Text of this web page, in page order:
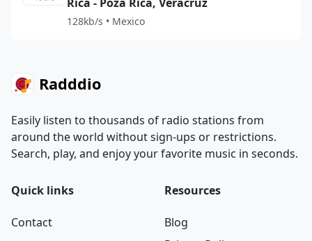
128kb/s • Mexico
Radddio
Easily listen to thousands of radio stations from
around the world without sign-ups or restrictions.
Search, play, and enjoy your favorite music in seconds.
Quick links
Contact
Resources
Blog